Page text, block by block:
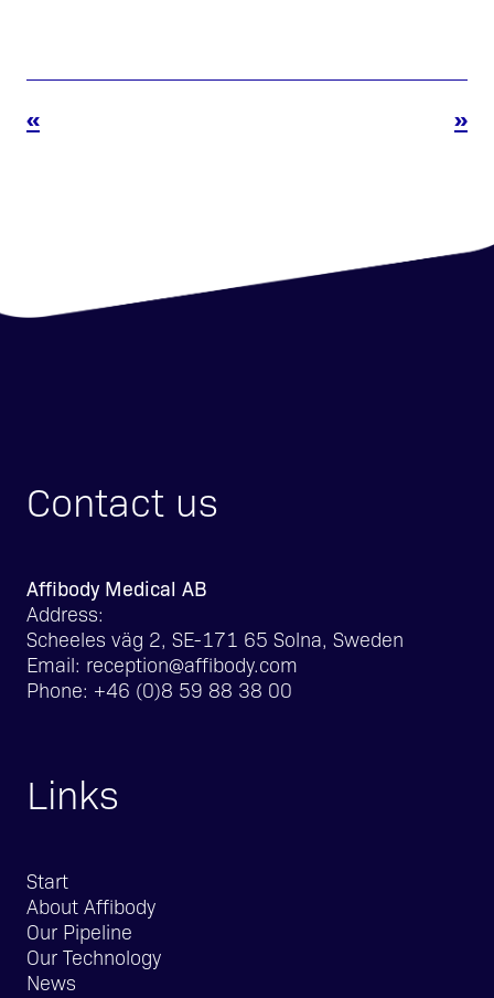
« »
Contact us
Affibody Medical AB
Address:
Scheeles väg 2, SE-171 65 Solna, Sweden
Email: reception@affibody.com
Phone: +46 (0)8 59 88 38 00
Links
Start
About Affibody
Our Pipeline
Our Technology
News